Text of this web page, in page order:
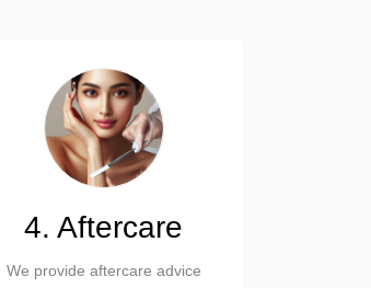
4. Aftercare
We provide aftercare advice